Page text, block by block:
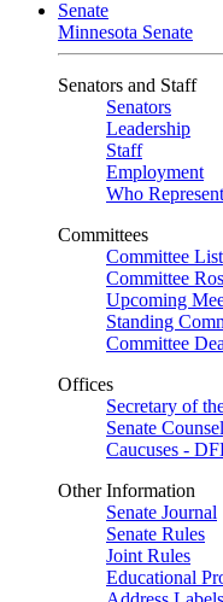
Senate
Minnesota Senate
Senators and Staff
Senators
Leadership
Staff
Employment
Who
Committees
Committee List
Committee
Upcoming
Standing
Committee
Offices
Secretary of
Senate
Caucuses -
Other Information
Senate Journal
Senate Rules
Joint Rules
Educational